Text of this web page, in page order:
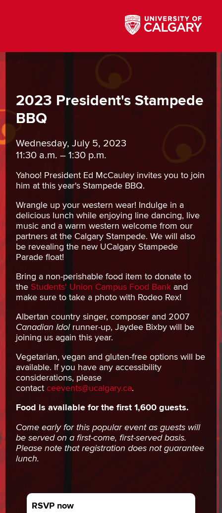
2023 President's Stampede
BBQ
Wednesday, July 5, 2023
11:30 a.m. – 1:30 p.m.
Yahoo! President Ed McCauley invites you to join
him at this year's Stampede BBQ.
Wrangle up your western wear! Indulge in a
delicious lunch while enjoying line dancing, live
music and a warm western welcome from our
partners at the Calgary Stampede. We will also
be revealing the new UCalgary Stampede
Parade float!
Bring a non-perishable food item to donate to
the Students' Union Campus Food Bank and
make sure to take a photo with Rodeo Rex!
Albertan country singer, composer and 2007
Canadian Idolrunner-up, Jaydee Bixby will be
joining us again this year.
Vegetarian, vegan and gluten-free options will be
available. If you have any accessibility
considerations, please
contactceevents@ucalgary.ca.
Food is available for the first 1,600 guests.
Come early for this popular event as guests will
be served on a first-come, first-served basis.
Please note that registration does not guarantee
lunch.
RSVP now